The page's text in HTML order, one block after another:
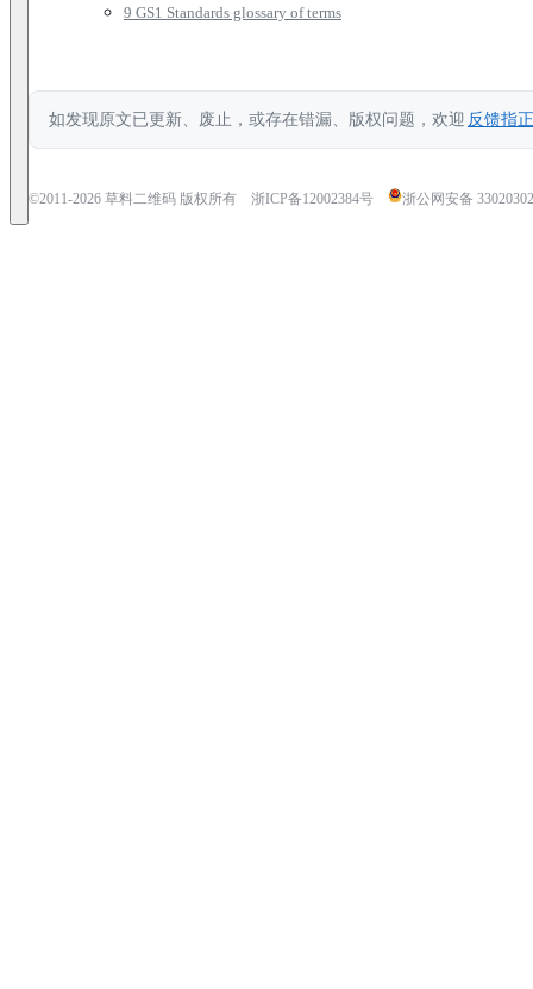
9 GS1 Standards glossary of terms
如发现原文已更新、废止，或存在错漏、版权问题，欢迎 反馈指正
©2011-2026 草料二维码 版权所有 浙ICP备12002384号 浙公网安备